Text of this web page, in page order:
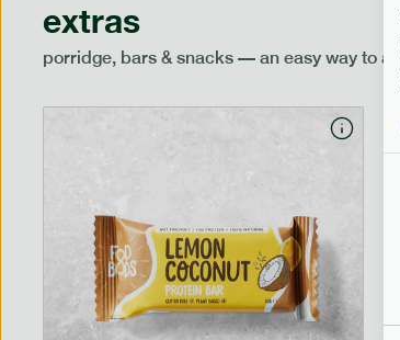
extras
porridge, bars & snacks — an easy way to